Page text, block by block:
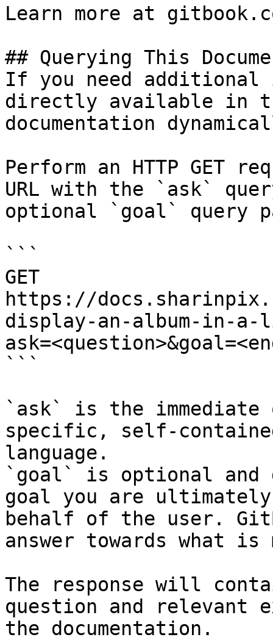
Learn more at
## Querying This
If you need
directly available in
documentation
Perform an HTTP GET
URL with the `ask`
optional `goal` query
```
GET
https://
display-an-album-in-a-
```
`ask` is the
specific, self-
language.
`goal` is optional and
goal you are
behalf of the user.
answer towards what
The response will
question and relevant
the documentation.